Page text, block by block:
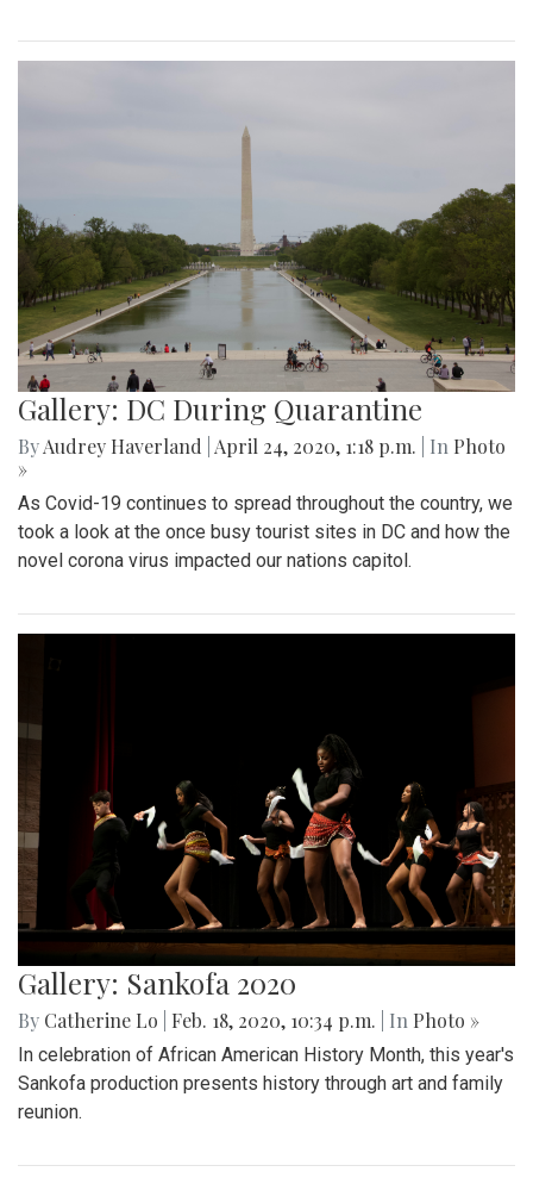
Gallery: DC During Quarantine
ByAudrey Haverland April 24, 2020, 1:18 p.m. | In Photo
»
As Covid-19 continues to spread throughout the country, we
took a look at the once busy tourist sites in DC and how the
novel corona virus impacted our nations capitol.
Gallery: Sankofa 2020
By Catherine Lo Feb. 18, 2020, 10:34 p.m. | In Photo »
In celebration of African American History Month, this year's
Sankofa production presents history through art and family
reunion.